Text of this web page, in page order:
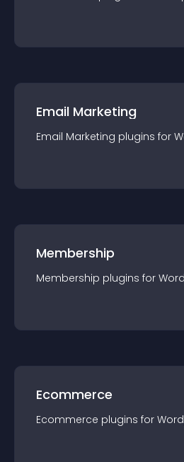
Email Marketing
Email Marketing plugins for
Membership
Membership plugins for
Ecommerce
Ecommerce plugins for